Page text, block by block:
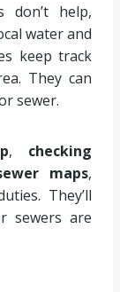
don’t help,
water and
keep track
They can
sewer.
, checking
maps,
They’ll
sewers are